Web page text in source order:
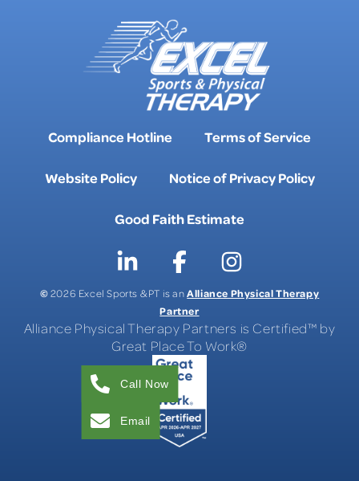
Compliance Hotline Terms of Service
Website Policy Notice of Privacy Policy
Good Faith Estimate
©2026 Excel Sports & PT is anAlliance Physical Therapy
Partner
Alliance Physical Therapy Partners is Certified™ by
Great Place To Work®
Call Now
Email